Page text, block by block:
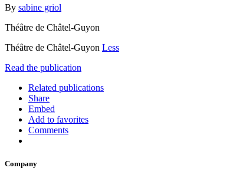
By sabine griol
Théâtre de Châtel-Guyon
Théâtre de Châtel-Guyon Less
Read the publication
Related publications
Share
Embed
Add to favorites
Comments
Company